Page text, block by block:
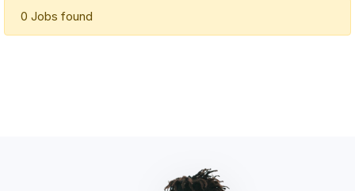
0 Jobs found